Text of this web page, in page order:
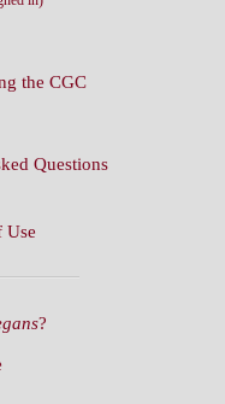
the CGC
Questions
Use
?